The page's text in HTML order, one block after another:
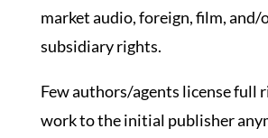
market audio, foreign, film, and/
subsidiary rights.
Few authors/agents license full
work to the initial publisher